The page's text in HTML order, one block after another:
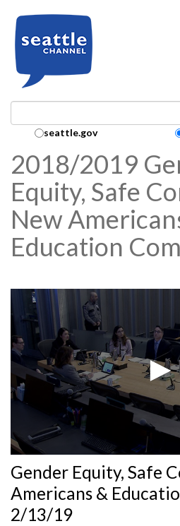
Search Collection:
seattle.gov
2018/2019
Equity, Safe
New
Education
seconds
of
0
Gender Equity, Safe
Americans &
2/13/19